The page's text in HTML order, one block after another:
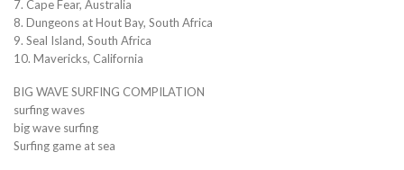
7. Cape Fear, Australia
8. Dungeons at Hout Bay, South Africa
9. Seal Island, South Africa
10. Mavericks, California
BIG WAVE SURFING COMPILATION
surfing waves
big wave surfing
Surfing game at sea